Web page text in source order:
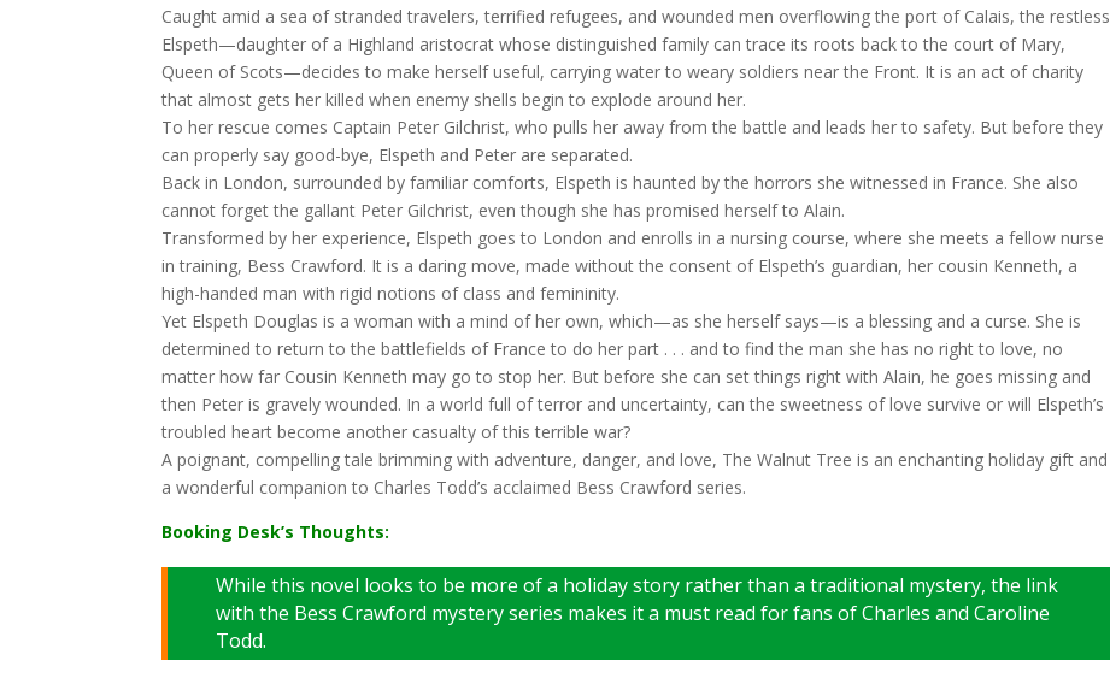
Caught amid a sea of stranded travelers, terrified refugees, and wounded men overflowing the port of Calais, the restless
Elspeth—daughter of a Highland aristocrat whose distinguished family can trace its roots back to the court of Mary,
Queen of Scots—decides to make herself useful, carrying water to weary soldiers near the Front. It is an act of charity
that almost gets her killed when enemy shells begin to explode around her.
To her rescue comes Captain Peter Gilchrist, who pulls her away from the battle and leads her to safety. But before they
can properly say good-bye, Elspeth and Peter are separated.
Back in London, surrounded by familiar comforts, Elspeth is haunted by the horrors she witnessed in France. She also
cannot forget the gallant Peter Gilchrist, even though she has promised herself to Alain.
Transformed by her experience, Elspeth goes to London and enrolls in a nursing course, where she meets a fellow nurse
in training, Bess Crawford. It is a daring move, made without the consent of Elspeth’s guardian, her cousin Kenneth, a
high-handed man with rigid notions of class and femininity.
Yet Elspeth Douglas is a woman with a mind of her own, which—as she herself says—is a blessing and a curse. She is
determined to return to the battlefields of France to do her part . . . and to find the man she has no right to love, no
matter how far Cousin Kenneth may go to stop her. But before she can set things right with Alain, he goes missing and
then Peter is gravely wounded. In a world full of terror and uncertainty, can the sweetness of love survive or will Elspeth’s
troubled heart become another casualty of this terrible war?
A poignant, compelling tale brimming with adventure, danger, and love, The Walnut Tree is an enchanting holiday gift and
a wonderful companion to Charles Todd’s acclaimed Bess Crawford series.
Booking Desk’s Thoughts:
While this novel looks to be more of a holiday story rather than a traditional mystery, the link
with the Bess Crawford mystery series makes it a must read for fans of Charles and Caroline
Todd.